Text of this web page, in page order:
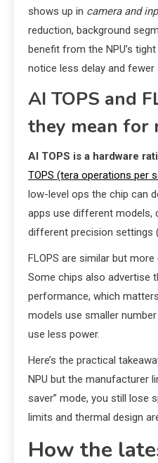
shows up in camera and
reduction, background
benefit from the NPU’s
notice less delay and fewer
AI TOPS and
they mean for
AI TOPS is a hardware
TOPS (tera operations per
low-level ops the chip can
apps use different models,
different precision settings
FLOPS are similar but
Some chips also advertise
performance, which
models use smaller
use less power.
Here’s the practical
NPU but the manufacturer
saver” mode, you still lose
limits and thermal design
How the